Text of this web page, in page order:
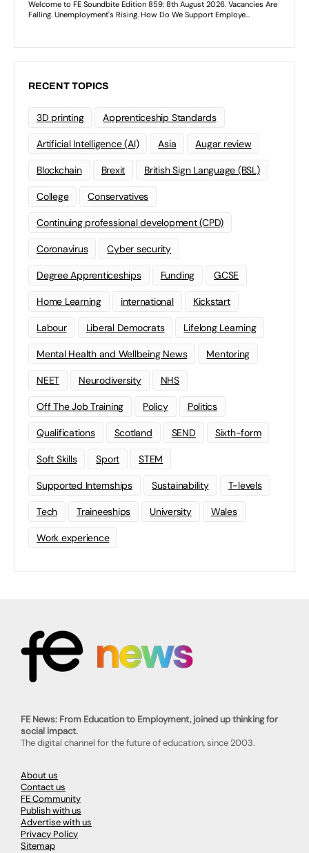
RECENT TOPICS
3D printing Apprenticeship Standards
Artificial Intelligence (AI) Asia Augar review
Blockchain Brexit British Sign Language (BSL)
College Conservatives
Continuing professional development (CPD)
Coronavirus Cyber security
Degree Apprenticeships Funding GCSE
Home Learning international Kickstart
Labour Liberal Democrats Lifelong Learning
Mental Health and Wellbeing News Mentoring
NEET Neurodiversity NHS
Off The Job Training Policy Politics
Qualifications Scotland SEND Sixth-form
Soft Skills Sport STEM
Supported Internships Sustainability T-levels
Tech Traineeships University Wales
Work experience
FE News: From Education to Employment, joined up thinking for
social impact.
The digital channel for the future of education, since 2003.
About us
Contact us
FE Community
Publish with us
Advertise with us
Privacy Policy
Sitemap